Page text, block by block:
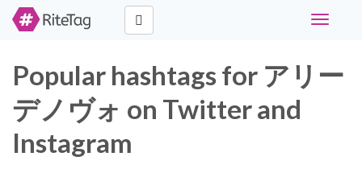
Toggle
Popular hashtags for アリー
デノヴォ on Twitter and
Instagram